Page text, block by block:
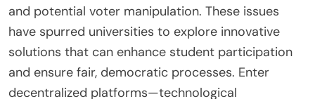
and potential voter manipulation. These issues
have spurred universities to explore innovative
solutions that can enhance student participation
and ensure fair, democratic processes. Enter
decentralized platforms—technological